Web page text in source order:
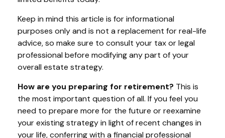
Keep in mind this article is for informational
purposes only and is not a replacement for real-life
advice, so make sure to consult your tax or legal
professional before modifying any part of your
overall estate strategy.
How are you preparing for retirement? This is
the most important question of all. If you feel you
need to prepare more for the future or reexamine
your existing strategy in light of recent changes in
your life, conferring with a financial professional